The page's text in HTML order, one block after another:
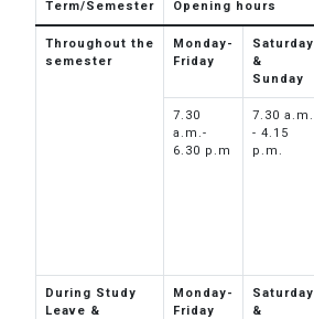
Term/Semester Opening hours
Throughout the
semester
Monday-
Friday
Saturday
&
Sunday
7.30
a.m.-
6.30 p.m
7.30 a.m.
- 4.15
p.m.
During Study
Leave &
Monday-
Friday
Saturday
&